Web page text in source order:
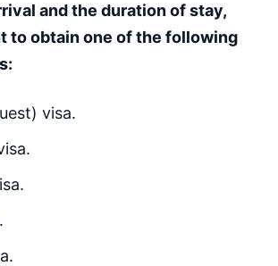
and the duration of stay,
to obtain one of the following
visa.